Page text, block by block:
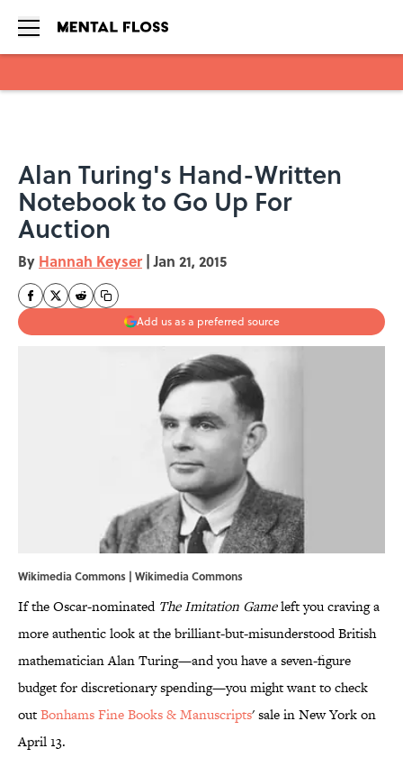
Alan Turing's Hand-Written
Notebook to Go Up For
Auction
By Hannah Keyser | Jan 21, 2015
Add us as a preferred source
Wikimedia Commons | Wikimedia Commons
If the Oscar-nominated The Imitation Gameleft you craving a
more authentic look at the brilliant-but-misunderstood British
mathematician Alan Turing—and you have a seven-figure
budget for discretionary spending—you might want to check
outBonhams Fine Books & Manuscripts' sale in New York on
April 13.